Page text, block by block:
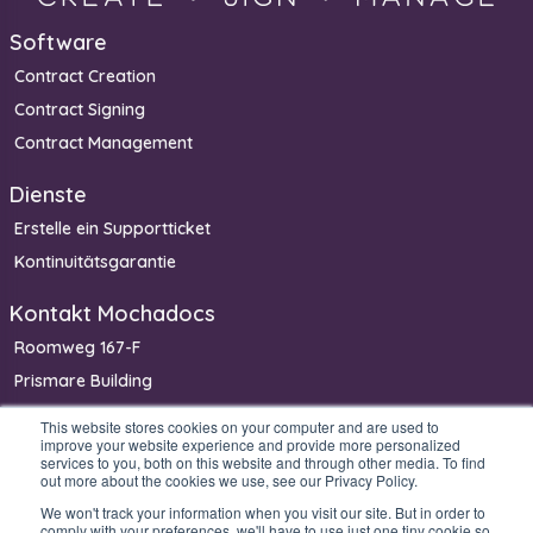
This website stores cookies on your computer and are used to
improve your website experience and provide more personalized
services to you, both on this website and through other media. To find
out more about the cookies we use, see our Privacy Policy.
We won't track your information when you visit our site. But in order to
Software
Contract Creation
Contract Signing
Contract Management
Dienste
Erstelle ein Supportticket
Kontinuitätsgarantie
Kontakt Mochadocs
Roomweg 167-F
Prismare Building
7523 BM Enschede
Niederlande
Telefon: +31 85 400 4800